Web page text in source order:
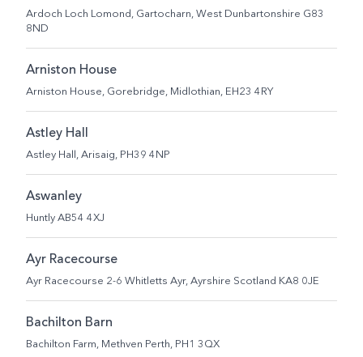
Ardoch Loch Lomond, Gartocharn, West Dunbartonshire G83
8ND
Arniston House
Arniston House, Gorebridge, Midlothian, EH23 4RY
Astley Hall
Astley Hall, Arisaig, PH39 4NP
Aswanley
Huntly AB54 4XJ
Ayr Racecourse
Ayr Racecourse 2-6 Whitletts Ayr, Ayrshire Scotland KA8 0JE
Bachilton Barn
Bachilton Farm, Methven Perth, PH1 3QX